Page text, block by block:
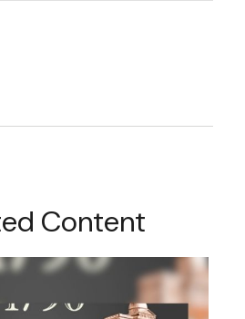
Content